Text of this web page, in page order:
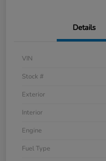
Details
VIN
Stock #
Exterior
Interior
Engine
Fuel Type